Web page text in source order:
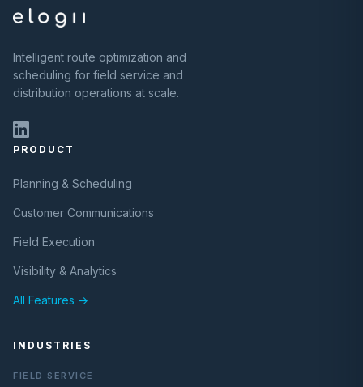
Intelligent route optimization and
scheduling for field service and
distribution operations at scale.
PRODUCT
Planning & Scheduling
Customer Communications
Field Execution
Visibility & Analytics
All Features →
INDUSTRIES
FIELD SERVICE